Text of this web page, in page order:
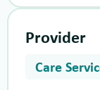
Provider
Care